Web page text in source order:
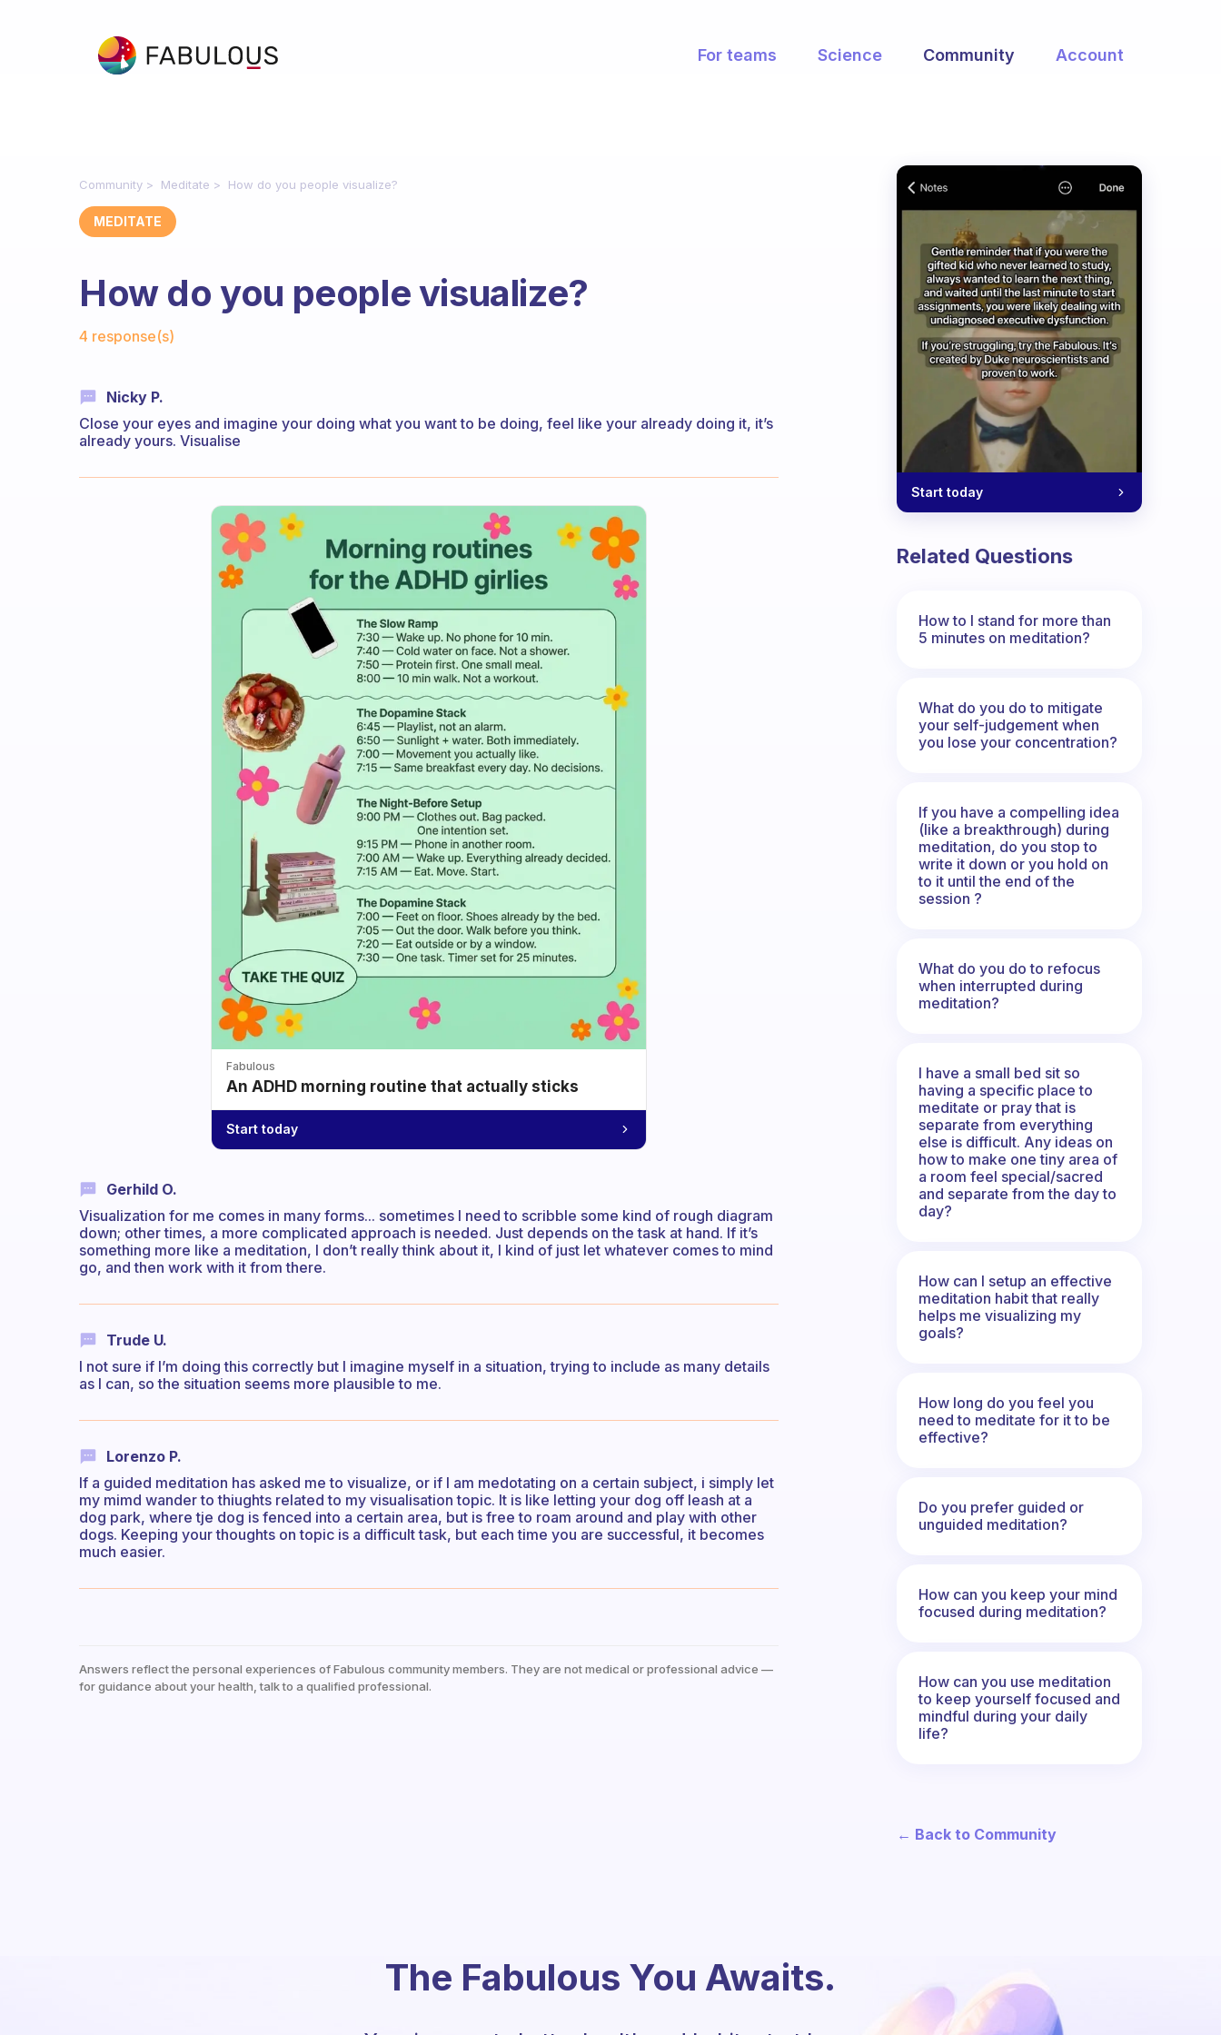
For teams Science Community Account
Community Meditate How do you people visualize?
MEDITATE
How do you people visualize?
4 response(s)
Nicky P.
Close your eyes and imagine your doing what you want to be doing, feel like your already doing it, it’s
already yours. Visualise
Fabulous
An ADHD morning routine that actually sticks
Start today
Gerhild O.
Visualization for me comes in many forms... sometimes I need to scribble some kind of rough diagram
down; other times, a more complicated approach is needed. Just depends on the task at hand. If it’s
something more like a meditation, I don’t really think about it, I kind of just let whatever comes to mind
go, and then work with it from there.
Trude U.
I not sure if I’m doing this correctly but I imagine myself in a situation, trying to include as many details
as I can, so the situation seems more plausible to me.
Lorenzo P.
If a guided meditation has asked me to visualize, or if I am medotating on a certain subject, i simply let
my mimd wander to thiughts related to my visualisation topic. It is like letting your dog off leash at a
dog park, where tje dog is fenced into a certain area, but is free to roam around and play with other
dogs. Keeping your thoughts on topic is a difficult task, but each time you are successful, it becomes
much easier.
Answers reflect the personal experiences of Fabulous community members. They are not medical or professional advice —
for guidance about your health, talk to a qualified professional.
Start today
Related Questions
How to I stand for more than
5 minutes on meditation?
What do you do to mitigate
your self-judgement when
you lose your concentration?
If you have a compelling idea
(like a breakthrough) during
meditation, do you stop to
write it down or you hold on
to it until the end of the
session ?
What do you do to refocus
when interrupted during
meditation?
I have a small bed sit so
having a specific place to
meditate or pray that is
separate from everything
else is difficult. Any ideas on
how to make one tiny area of
a room feel special/sacred
and separate from the day to
day?
How can I setup an effective
meditation habit that really
helps me visualizing my
goals?
How long do you feel you
need to meditate for it to be
effective?
Do you prefer guided or
unguided meditation?
How can you keep your mind
focused during meditation?
How can you use meditation
to keep yourself focused and
mindful during your daily
life?
← Back to Community
The Fabulous You Awaits.